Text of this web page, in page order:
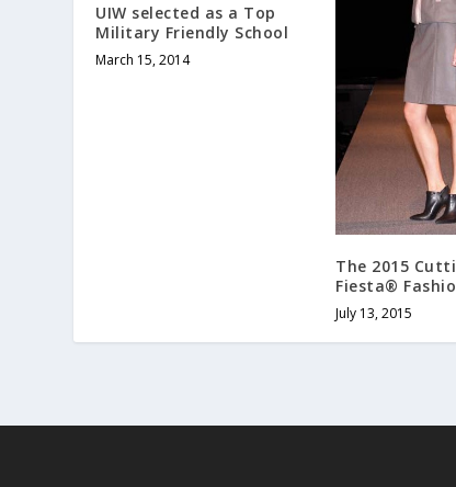
UIW selected as a Top
Military Friendly School
March 15, 2014
The 2015
Fiesta®
July 13, 2015